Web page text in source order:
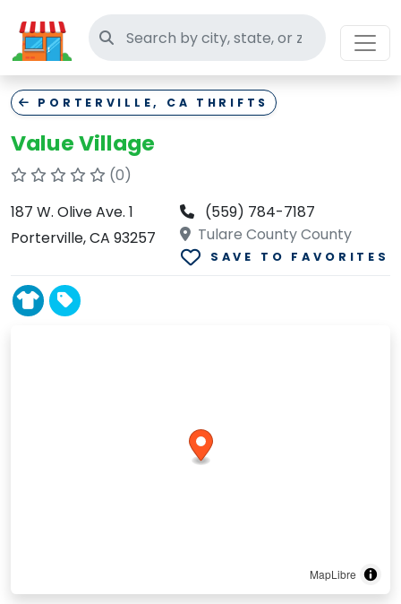
Search thrift stores
PORTERVILLE, CA THRIFTS
Value Village
(0)
187 W. Olive Ave. 1
Porterville, CA 93257
(559) 784-7187
Tulare County County
SAVE TO FAVORITES
MapLibre